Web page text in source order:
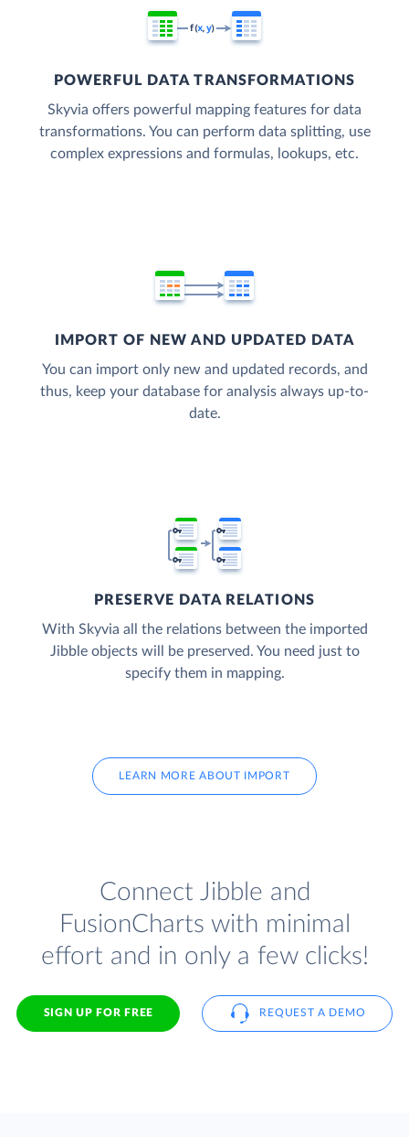
POWERFUL DATA TRANSFORMATIONS
Skyvia offers powerful mapping features for data
transformations. You can perform data splitting, use
complex expressions and formulas, lookups, etc.
IMPORT OF NEW AND UPDATED DATA
You can import only new and updated records, and
thus, keep your database for analysis always up-to-
date.
PRESERVE DATA RELATIONS
With Skyvia all the relations between the imported
Jibble objects will be preserved. You need just to
specify them in mapping.
LEARN MORE ABOUT IMPORT
Connect Jibble and
FusionCharts with minimal
effort and in only a few clicks!
SIGN UP FOR FREE REQUEST A DEMO